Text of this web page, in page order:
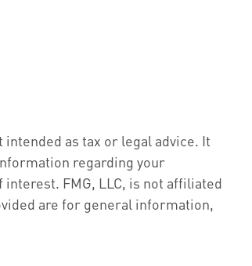
as tax or legal advice. It
regarding your
FMG, LLC, is not affiliated
are for general information,